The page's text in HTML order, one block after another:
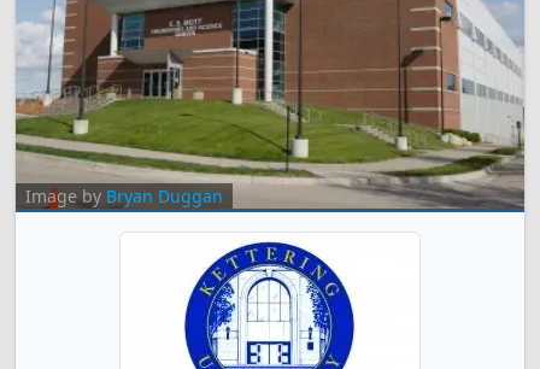
Image by Bryan Duggan